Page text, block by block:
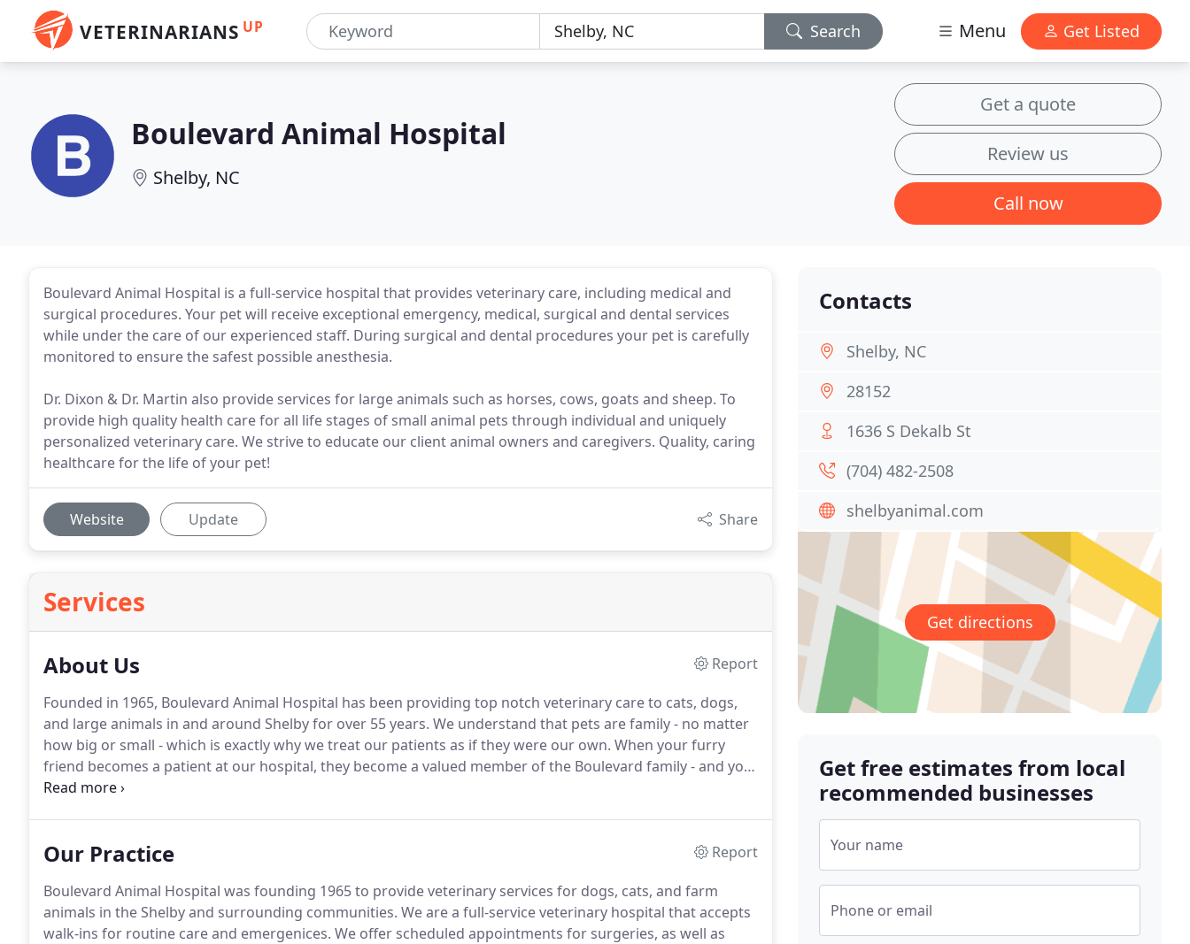
VETERINARIANS UP Search Menu Get Listed
Boulevard Animal Hospital
Shelby, NC
Get a quote
Review us
Call now
Boulevard Animal Hospital is a full-service hospital that provides veterinary care, including medical and
surgical procedures. Your pet will receive exceptional emergency, medical, surgical and dental services
while under the care of our experienced staff. During surgical and dental procedures your pet is carefully
monitored to ensure the safest possible anesthesia.
Dr. Dixon & Dr. Martin also provide services for large animals such as horses, cows, goats and sheep. To
provide high quality health care for all life stages of small animal pets through individual and uniquely
personalized veterinary care. We strive to educate our client animal owners and caregivers. Quality, caring
healthcare for the life of your pet!
Website Update Share
Services
About Us
Report
Founded in 1965, Boulevard Animal Hospital has been providing top notch veterinary care to cats, dogs,
and large animals in and around Shelby for over 55 years. We understand that pets are family - no matter
how big or small - which is exactly why we treat our patients as if they were our own. When your furry
friend becomes a patient at our hospital, they become a valued member of the Boulevard family - and you
do too.
Our Practice
Report
Boulevard Animal Hospital was founding 1965 to provide veterinary services for dogs, cats, and farm
animals in the Shelby and surrounding communities. We are a full-service veterinary hospital that accepts
walk-ins for routine care and emergenices. We offer scheduled appointments for surgeries, as well as
Contacts
Shelby, NC
28152
1636 S Dekalb St
(704) 482-2508
shelbyanimal.com
Get directions
Get free estimates from local
recommended businesses
Your name
Phone or email